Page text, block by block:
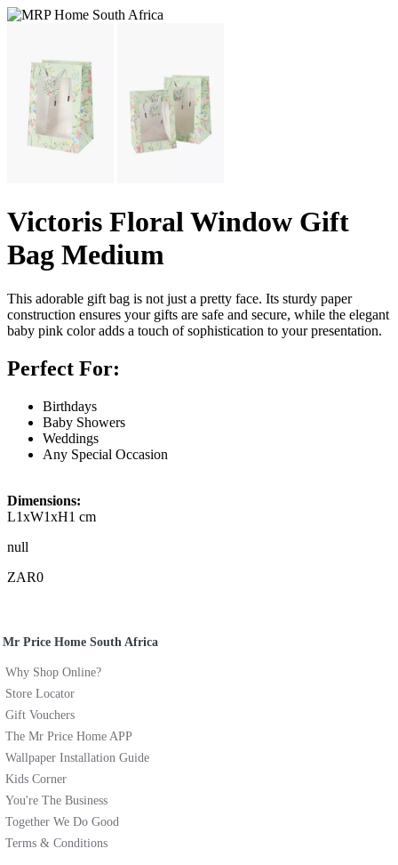
Victoris Floral Window Gift
Bag Medium
This adorable gift bag is not just a pretty face. Its sturdy paper
construction ensures your gifts are safe and secure, while the elegant
baby pink color adds a touch of sophistication to your presentation.
Perfect For:
Birthdays
Baby Showers
Weddings
Any Special Occasion
Dimensions:
L1xW1xH1 cm
null
ZAR0
Mr Price Home South Africa
Why Shop Online?
Store Locator
Gift Vouchers
The Mr Price Home APP
Wallpaper Installation Guide
Kids Corner
You're The Business
Together We Do Good
Terms & Conditions